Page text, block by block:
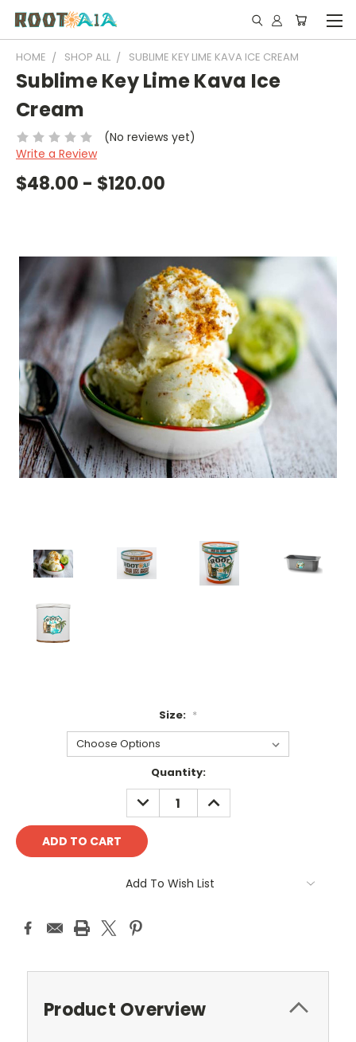
HOME SHOP ALL SUBLIME KEY LIME KAVA ICE CREAM
Sublime Key Lime Kava Ice
Cream
(No reviews yet)
Write a Review
$48.00 - $120.00
Size: *
Quantity:
DECREASE
QUANTITY:
INCREASE
QUANTITY:
Add To Wish List
Product Overview